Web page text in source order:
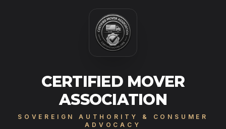
CERTIFIED MOVER
ASSOCIATION
SOVEREIGN AUTHORITY & CONSUMER
ADVOCACY